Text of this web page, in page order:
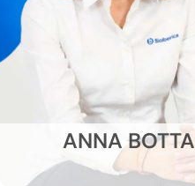
ANNA BOTTA